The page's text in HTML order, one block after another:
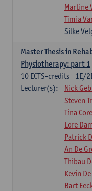
Martine
Timia
Silke
Master Thesis in
Physiotherapy: part 1
1E/
10 ECTS-credits
Lecturer(s):
Nick
Steven
Tina
Lore
Patrick
An De
Thibau
Kevin
Bart